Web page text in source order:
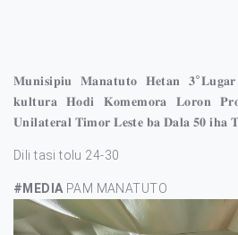
𝐌𝐮𝐧𝐢𝐬𝐢𝐩𝐢𝐮 𝐌𝐚𝐧𝐚𝐭𝐮𝐭𝐨 𝐇𝐞𝐭𝐚𝐧
𝐤𝐮𝐥𝐭𝐮𝐫𝐚 𝐇𝐨𝐝𝐢 𝐊𝐨𝐦𝐞𝐦𝐨𝐫𝐚 𝐋𝐨𝐫𝐨𝐧
𝐔𝐧𝐢𝐥𝐚𝐭𝐞𝐫𝐚𝐥 𝐓𝐢𝐦𝐨𝐫 𝐋𝐞𝐬𝐭𝐞 𝐛𝐚 𝐃𝐚𝐥𝐚 𝟓𝟎 𝐢𝐡𝐚
Dili tasi tolu 24-30
#MEDIA PAM MANATUTO